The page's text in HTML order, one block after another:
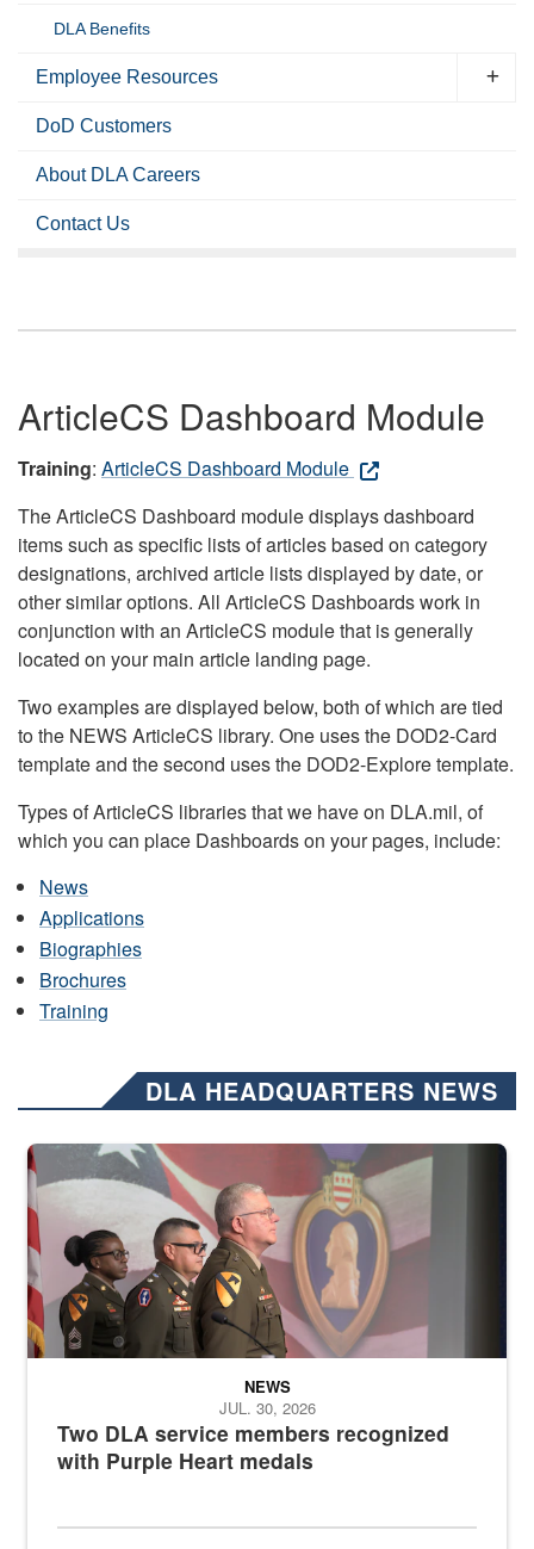
DLA Benefits
Employee Resources
DoD Customers
About DLA Careers
Contact Us
ArticleCS Dashboard Module
Training: ArticleCS Dashboard Module
The ArticleCS Dashboard module displays dashboard
items such as specific lists of articles based on category
designations, archived article lists displayed by date, or
other similar options. All ArticleCS Dashboards work in
conjunction with an ArticleCS module that is generally
located on your main article landing page.
Two examples are displayed below, both of which are tied
to the NEWS ArticleCS library. One uses the DOD2-Card
template and the second uses the DOD2-Explore template.
Types of ArticleCS libraries that we have on DLA.mil, of
which you can place Dashboards on your pages, include:
News
Applications
Biographies
Brochures
Training
DLA HEADQUARTERS NEWS
Three soldiers in Army Service Uniform stand at attention on a
Two DLA service members recognized
with Purple Heart medals
NEWS
JUL. 30, 2026